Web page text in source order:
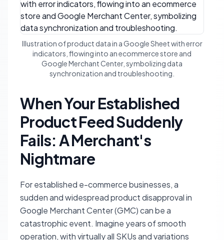
Illustration of product data in a Google Sheet with error
indicators, flowing into an ecommerce store and
Google Merchant Center, symbolizing data
synchronization and troubleshooting.
When Your Established
Product Feed Suddenly
Fails: A Merchant's
Nightmare
For established e-commerce businesses, a
sudden and widespread product disapproval in
Google Merchant Center (GMC) can be a
catastrophic event. Imagine years of smooth
operation, with virtually all SKUs and variations